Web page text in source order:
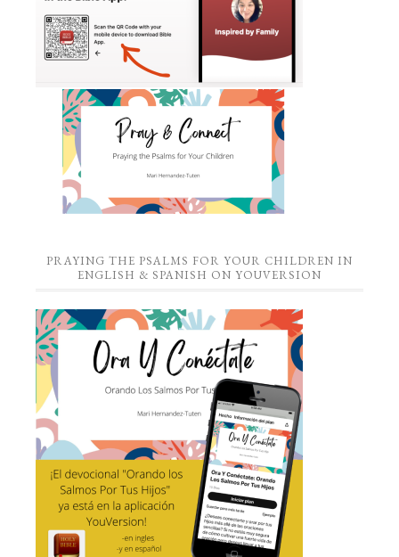
PRAYING THE PSALMS FOR YOUR CHILDREN IN
ENGLISH & SPANISH ON YOUVERSION